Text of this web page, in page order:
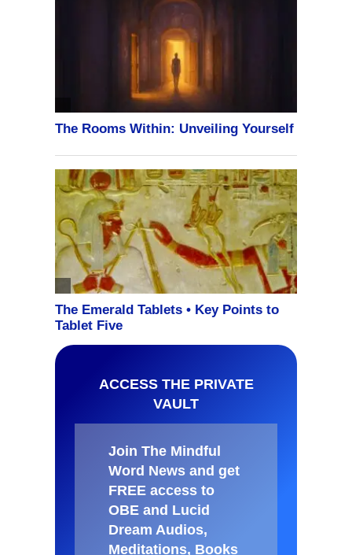
ACCESS THE PRIVATE
VAULT
Join The Mindful
Word News and get
FREE access to
OBE and Lucid
Dream Audios,
Meditations, Books